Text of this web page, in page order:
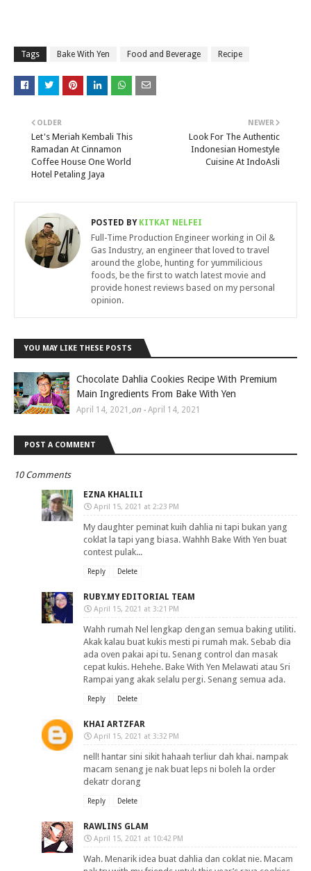
Tags Bake With Yen Food and Beverage Recipe
NEWER
Look For The Authentic
Indonesian Homestyle
Cuisine At IndoAsli
OLDER
Let's Meriah Kembali This
Ramadan At Cinnamon
Coffee House One World
Hotel Petaling Jaya
POSTED BYKITKAT NELFEI
Full-Time Production Engineer working in Oil &
Gas Industry, an engineer that loved to travel
around the globe, hunting for yummilicious
foods, be the first to watch latest movie and
provide honest reviews based on my personal
opinion.
YOU MAY LIKE THESE POSTS
Chocolate Dahlia Cookies Recipe With Premium
Main Ingredients From Bake With Yen
April 14, 2021 ,on - April 14, 2021
POST A COMMENT
10 Comments
EZNA KHALILI
April 15, 2021 at 2:23 PM
My daughter peminat kuih dahlia ni tapi bukan yang
coklat la tapi yang biasa. Wahhh Bake With Yen buat
contest pulak...
Reply Delete
RUBY.MY EDITORIAL TEAM
April 15, 2021 at 3:21 PM
Wahh rumah Nel lengkap dengan semua baking utiliti.
Akak kalau buat kukis mesti pi rumah mak. Sebab dia
ada oven pakai api tu. Senang control dan masak
cepat kukis. Hehehe. Bake With Yen Melawati atau Sri
Rampai yang akak selalu pergi. Senang semua ada.
Reply Delete
KHAI ARTZFAR
April 15, 2021 at 3:32 PM
nell! hantar sini sikit hahaah terliur dah khai. nampak
macam senang je nak buat leps ni boleh la order
dekatr dorang
Reply Delete
RAWLINS GLAM
April 15, 2021 at 10:42 PM
Wah. Menarik idea buat dahlia dan coklat nie. Macam